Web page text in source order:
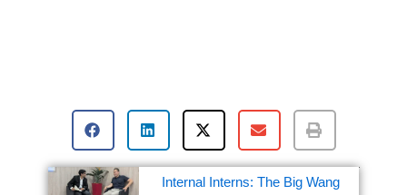
Internal Interns: The Big Wang